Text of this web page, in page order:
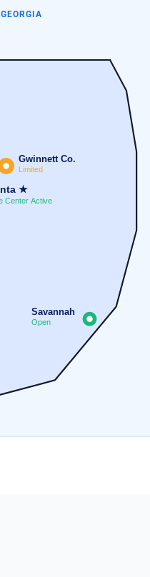
★
Center Active
Gwinnett Co.
Limited
Savannah
Open